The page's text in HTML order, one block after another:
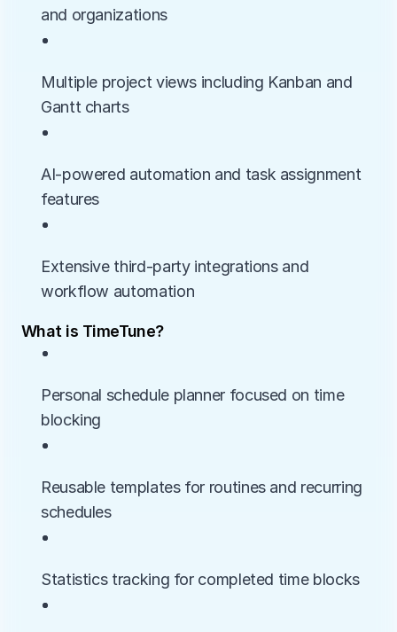
and organizations
•
Multiple project views including Kanban and
Gantt charts
•
AI-powered automation and task assignment
features
•
Extensive third-party integrations and
workflow automation
What is TimeTune?
•
Personal schedule planner focused on time
blocking
•
Reusable templates for routines and recurring
schedules
•
Statistics tracking for completed time blocks
•